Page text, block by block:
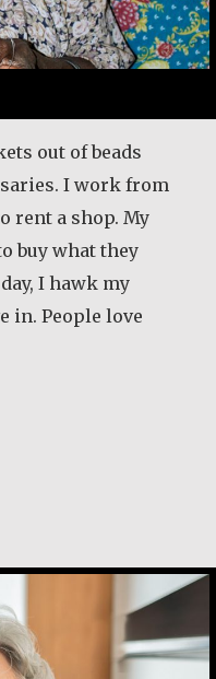
out of beads
I work from
rent a shop. My
buy what they
I hawk my
in. People love